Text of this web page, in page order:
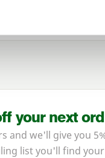
your next
and we'll give you
list you'll find